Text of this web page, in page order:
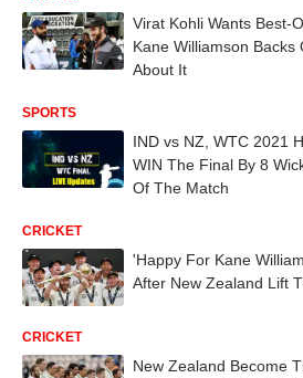
Virat Kohli Wants Best-
Kane Williamson Backs
About It
SPORTS
IND vs NZ, WTC 2021
WIN The Final By 8
Of The Match
CRICKET
'Happy For Kane
After New Zealand Lift
CRICKET
New Zealand Become